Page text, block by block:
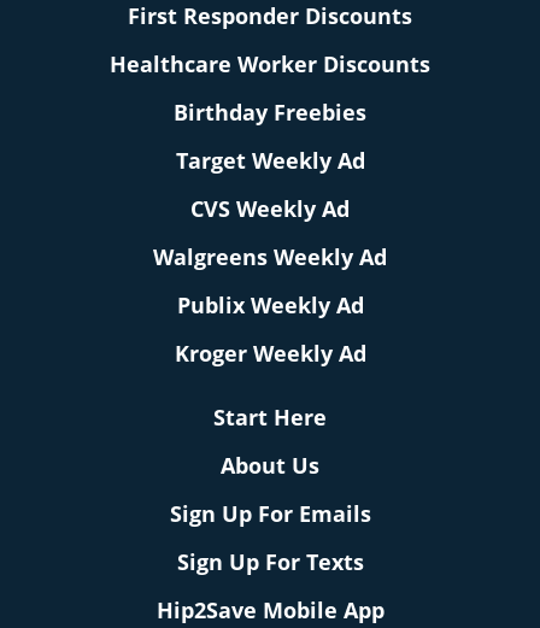
First Responder Discounts
Healthcare Worker Discounts
Birthday Freebies
Target Weekly Ad
CVS Weekly Ad
Walgreens Weekly Ad
Publix Weekly Ad
Kroger Weekly Ad
Start Here
About Us
Sign Up For Emails
Sign Up For Texts
Hip2Save Mobile App